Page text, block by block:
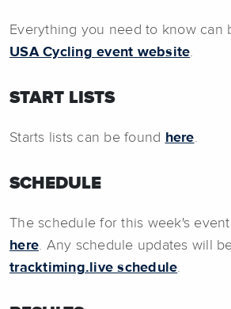
Everything you need to know can
USA Cycling event website.
START LISTS
Starts lists can be found here.
SCHEDULE
The schedule for this week's
here. Any schedule updates will
tracktiming.live schedule.